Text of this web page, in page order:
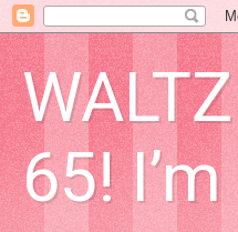
65!